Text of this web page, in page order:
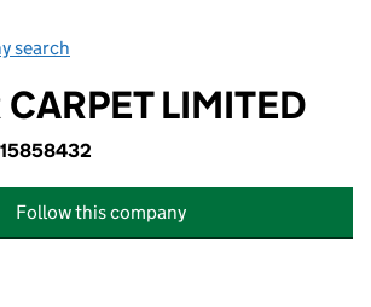
search
LIMITED
15858432
Follow this company